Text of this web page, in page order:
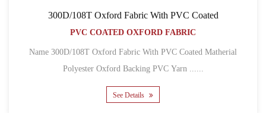
300D/108T Oxford Fabric With PVC Coated
PVC COATED OXFORD FABRIC
Name 300D/108T Oxford Fabric With PVC Coated Matherial
Polyester Oxford Backing PVC Yarn ......
See Details